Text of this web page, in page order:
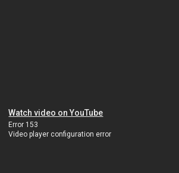
Watch video on YouTube
Error 153
Video player configuration error